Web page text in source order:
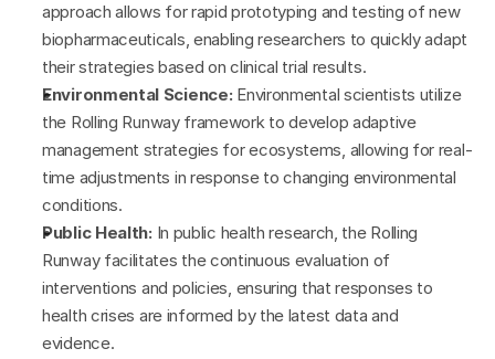
approach allows for rapid prototyping and testing of new
biopharmaceuticals, enabling researchers to quickly adapt
their strategies based on clinical trial results.
Environmental Science: Environmental scientists utilize
the Rolling Runway framework to develop adaptive
management strategies for ecosystems, allowing for real-
time adjustments in response to changing environmental
conditions.
Public Health: In public health research, the Rolling
Runway facilitates the continuous evaluation of
interventions and policies, ensuring that responses to
health crises are informed by the latest data and
evidence.